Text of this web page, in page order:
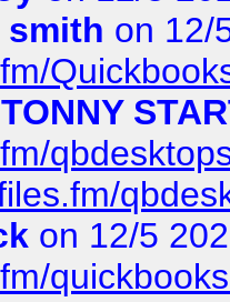
smith on 12/
TONNY
on 12/5